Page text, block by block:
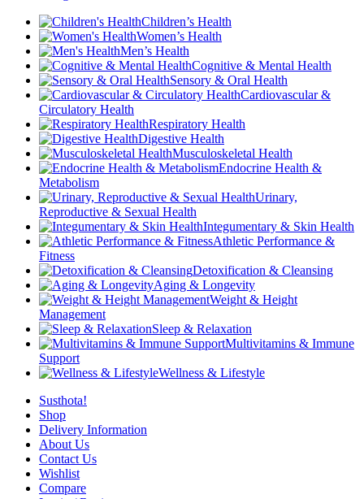
Children’s Health
Women’s Health
Men’s Health
Cognitive & Mental Health
Sensory & Oral Health
Cardiovascular &
Circulatory Health
Respiratory Health
Digestive Health
Musculoskeletal Health
Endocrine Health &
Metabolism
Urinary,
Reproductive & Sexual Health
Integumentary & Skin Health
Athletic Performance &
Fitness
Detoxification & Cleansing
Aging & Longevity
Weight & Height
Management
Sleep & Relaxation
Multivitamins & Immune
Support
Wellness & Lifestyle
Susthota!
Shop
Delivery Information
About Us
Contact Us
Wishlist
Compare